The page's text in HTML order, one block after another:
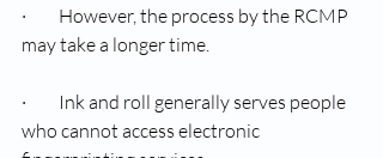
·         However, the process by the RCMP
may take a longer time.
·         Ink and roll generally serves people
who cannot access electronic